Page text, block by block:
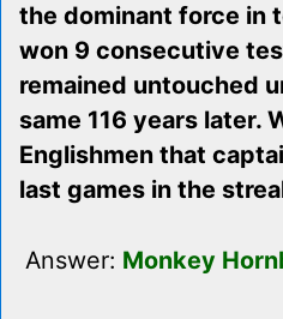
the dominant force in
won 9 consecutive
remained untouched
same 116 years later.
Englishmen that
last games in the
Answer: Monkey